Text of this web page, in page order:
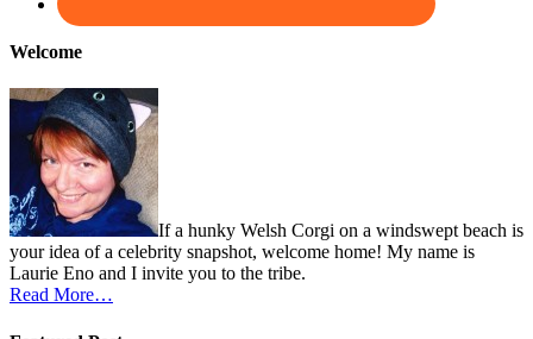
Welcome
If a hunky Welsh Corgi on a windswept beach is
your idea of a celebrity snapshot, welcome home! My name is
Laurie Eno and I invite you to the tribe.
Read More…